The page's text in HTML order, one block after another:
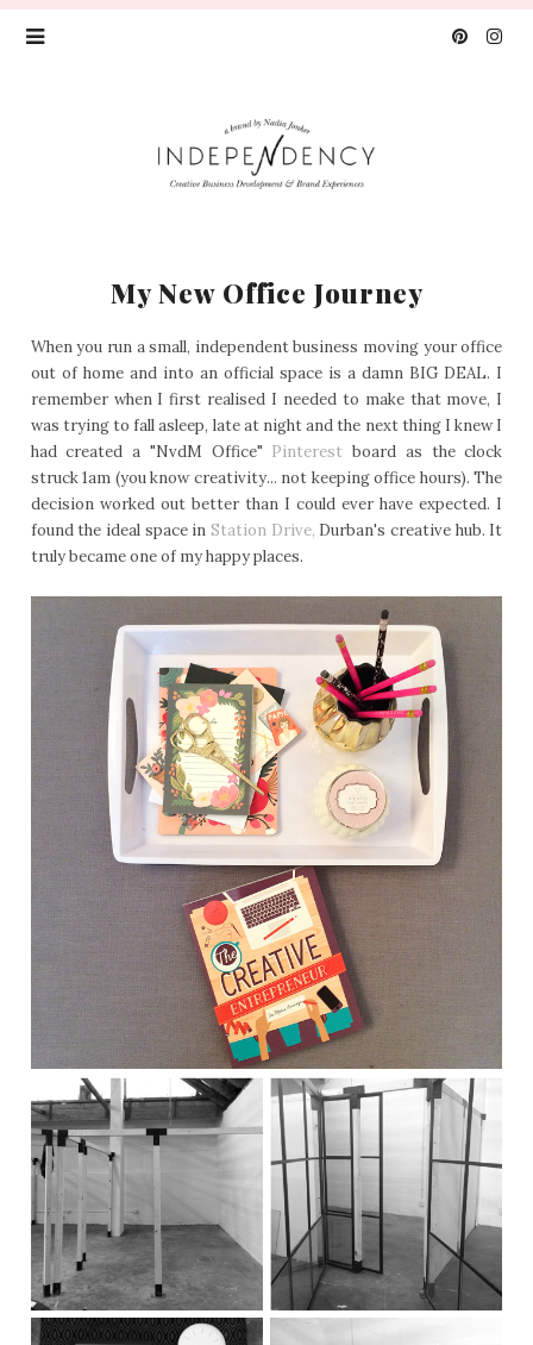
My New Office Journey
When you run a small, independent business moving your office
out of home and into an official space is a damn BIG DEAL. I
remember when I first realised I needed to make that move, I
was trying to fall asleep, late at night and the next thing I knew I
had created a "NvdM Office" Pinterestboard as the clock
struck 1am (you know creativity... not keeping office hours). The
decision worked out better than I could ever have expected. I
found the ideal space in Station Drive, Durban's creative hub. It
truly became one of my happy places.